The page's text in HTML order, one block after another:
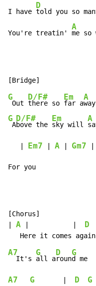
I have
D
told you so
You're treatin'
A
me so
G
Out
D/F#
there so
Em
far a
A
G
A
D/F#
bove the
Em
sky will
A
Em7 A Gm7
For you
[Chorus]
A D
A7
  It's
G
all a
D
roun
G
A7 G D G